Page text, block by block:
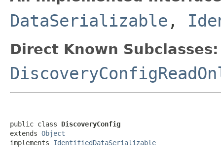
DataSerializable ,
Direct Known Subclasses:
public class DiscoveryConfig
extends Object
implements IdentifiedDataSerializable